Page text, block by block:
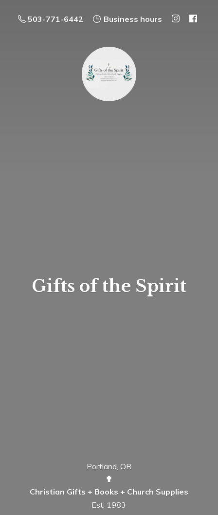
503-771-6442 Business hours
Gifts ofthe Spirit
Portland, OR
✟
Christian Gifts + Books + Church Supplies
Est. 1983